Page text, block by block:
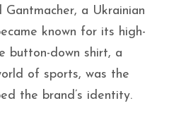
a Ukrainian
known for its high-
button-down shirt, a
of sports, was the
the brand’s identity.